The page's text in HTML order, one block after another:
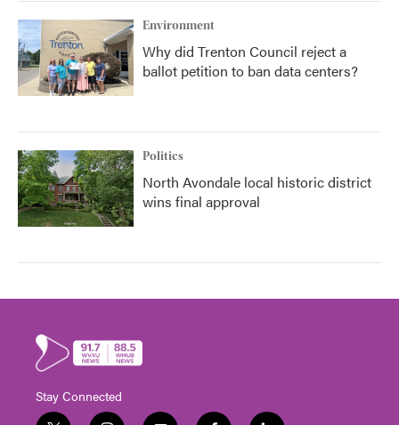
Environment
Why did Trenton Council reject a
ballot petition to ban data centers?
Politics
North Avondale local historic district
wins final approval
Stay Connected